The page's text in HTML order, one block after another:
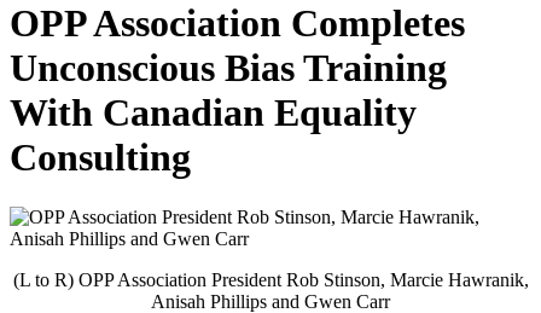
OPP Association Completes
Unconscious Bias Training
With Canadian Equality
Consulting
(L to R) OPP Association President Rob Stinson, Marcie Hawranik,
Anisah Phillips and Gwen Carr